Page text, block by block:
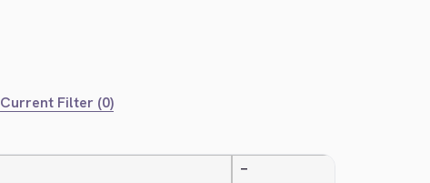
Current Filter (0)
—